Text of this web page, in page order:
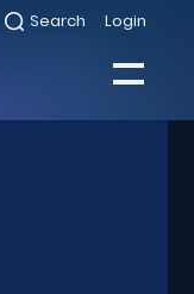
Search
Select Login
Select
toggle